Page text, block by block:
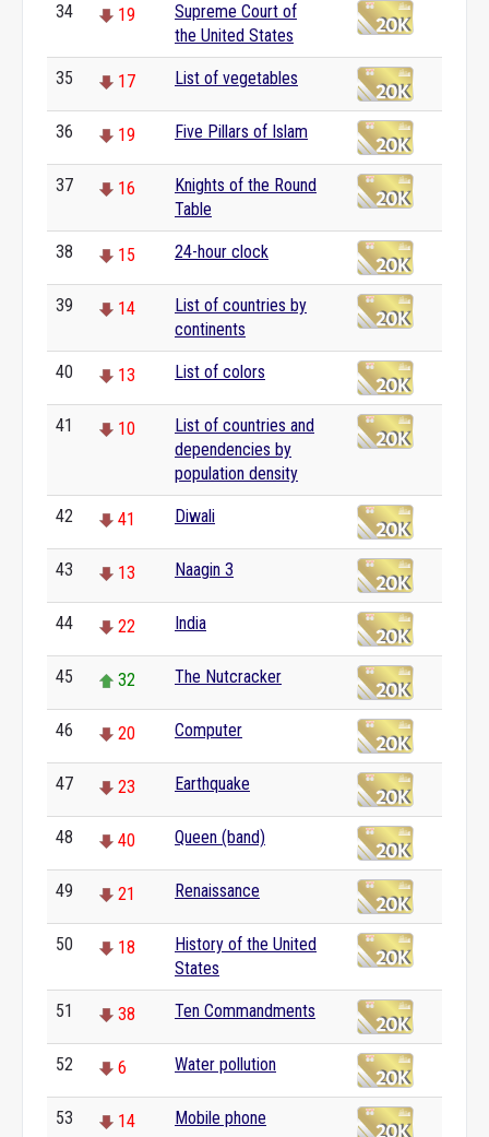
34 19
Supreme Court of
the United States
35 17 List of vegetables
36 19 Five Pillars of Islam
37 16
Knights of the Round
Table
38 15 24-hour clock
39 14
List of countries by
continents
40 13 List of colors
41 10
List of countries and
dependencies by
population density
42 41 Diwali
43 13 Naagin 3
44 22 India
45 32 The Nutcracker
46 20 Computer
47 23 Earthquake
48 40 Queen (band)
49 21 Renaissance
50 18
History of the United
States
51 38 Ten Commandments
52 6 Water pollution
53 14 Mobile phone